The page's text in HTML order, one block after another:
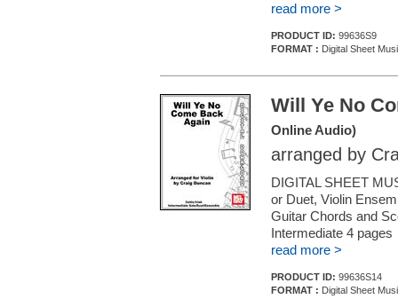
read more >
PRODUCT ID: 99636S9
FORMAT : Digital Sheet
Will Ye No
Online Audio)
arranged by
DIGITAL SHEET
or Duet, Violin
Guitar Chords and
Intermediate 4 pages
read more >
PRODUCT ID: 99636S14
FORMAT : Digital Sheet